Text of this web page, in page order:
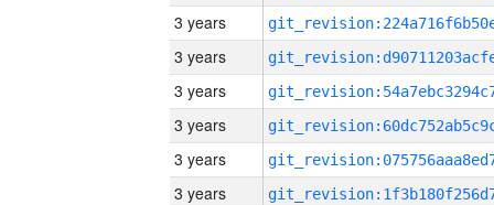
3 years
3 years
3 years
3 years
3 years
3 years